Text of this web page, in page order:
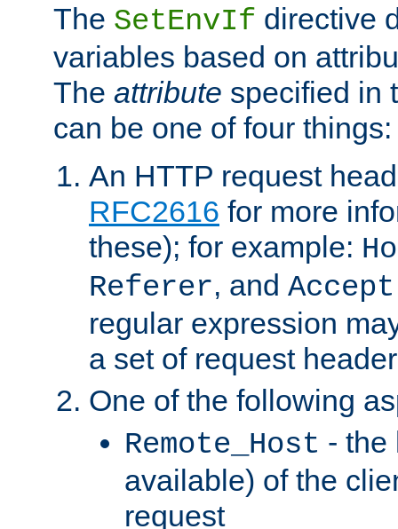
The SetEnvIf directive
variables based on
The attribute specified in
can be one of four things:
An HTTP request
RFC2616 for more
these); for example:
Referer, and
regular expression
a set of request
One of the following
Remote_Host - the
available) of the
request